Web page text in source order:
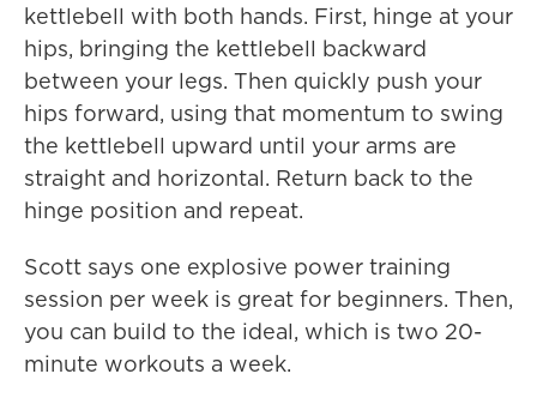
kettlebell with both hands. First, hinge at your
hips, bringing the kettlebell backward
between your legs. Then quickly push your
hips forward, using that momentum to swing
the kettlebell upward until your arms are
straight and horizontal. Return back to the
hinge position and repeat.
Scott says one explosive power training
session per week is great for beginners. Then,
you can build to the ideal, which is two 20-
minute workouts a week.